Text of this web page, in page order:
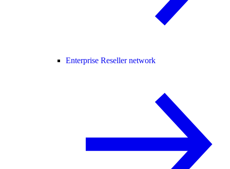
Enterprise Reseller network